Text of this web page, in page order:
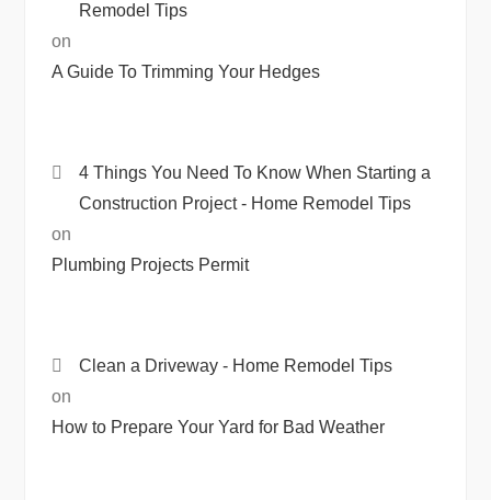
Remodel Tips
on
A Guide To Trimming Your Hedges
4 Things You Need To Know When Starting a
Construction Project - Home Remodel Tips
on
Plumbing Projects Permit
Clean a Driveway - Home Remodel Tips
on
How to Prepare Your Yard for Bad Weather